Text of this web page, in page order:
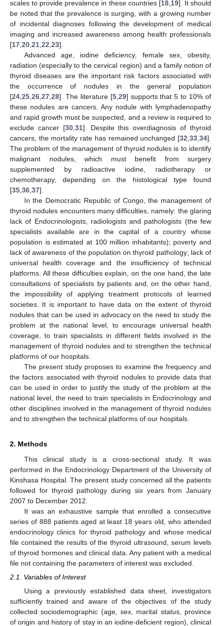
scales to provide prevalence in these countries [18, 19]. It should
be noted that the prevalence is surging, with a growing number
of incidental diagnoses following the development of medical
imaging and increased awareness among health professionals
[17 20 21 22 23].
Advanced age, iodine deficiency, female sex, obesity,
radiation (especially to the cervical region) and a family notion of
thyroid diseases are the important risk factors associated with
the occurrence of nodules in the general population
[24 25 26 27 28]. The literature [5, 29] supports that 5 to 10% of
these nodules are cancers. Any nodule with lymphadenopathy
and rapid growth must be suspected, and a review is required to
exclude cancer [30, 31]. Despite this overdiagnosis of thyroid
cancers, the mortality rate has remained unchanged [32 33 34].
The problem of the management of thyroid nodules is to identify
malignant nodules, which must benefit from surgery
supplemented by radioactive iodine, radiotherapy or
chemotherapy, depending on the histological type found
[35 36 37].
In the Democratic Republic of Congo, the management of
thyroid nodules encounters many difficulties, namely: the glaring
lack of Endocrinologists, radiologists and pathologists (the few
specialists available are in the capital of a country whose
population is estimated at 100 million inhabitants); poverty and
lack of awareness of the population on thyroid pathology; lack of
universal health coverage and the insufficiency of technical
platforms. All these difficulties explain, on the one hand, the late
consultations of specialists by patients and, on the other hand,
the impossibility of applying treatment protocols of learned
societies. It is important to have data on the extent of thyroid
nodules that can be used in advocacy on the need to study the
problem at the national level, to encourage universal health
coverage, to train specialists in different fields involved in the
management of thyroid nodules and to strengthen the technical
platforms of our hospitals.
The present study proposes to examine the frequency and
the factors associated with thyroid nodules to provide data that
can be used in order to justify the study of the problem at the
national level, the need to train specialists in Endocrinology and
other disciplines involved in the management of thyroid nodules
and to strengthen the technical platforms of our hospitals.
2. Methods
This clinical study is a cross-sectional study. It was
performed in the Endocrinology Department of the University of
Kinshasa Hospital. The present study concerned all the patients
followed for thyroid pathology during six years from January
2007 to December 2012.
It was an exhaustive sample that enrolled a consecutive
series of 888 patients aged at least 18 years old, who attended
endocrinology clinics for thyroid pathology and whose medical
file contained the results of the thyroid ultrasound, serum levels
of thyroid hormones and clinical data. Any patient with a medical
file not containing the parameters of interest was excluded.
2.1. Variables of Interest
Using a previously established data sheet, investigators
sufficiently trained and aware of the objectives of the study
collected sociodemographic (age, sex, marital status, province
of origin and history of stay in an iodine-deficient region), clinical